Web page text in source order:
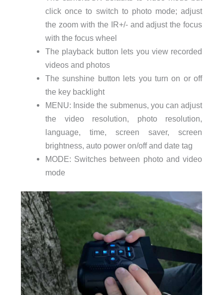
click once to switch to photo mode; adjust
the zoom with the IR+/- and adjust the focus
with the focus wheel
The playback button lets you view recorded
videos and photos
The sunshine button lets you turn on or off
the key backlight
MENU: Inside the submenus, you can adjust
the video resolution, photo resolution,
language, time, screen saver, screen
brightness, auto power on/off and date tag
MODE: Switches between photo and video
mode